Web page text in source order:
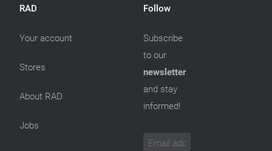
RAD
Your account
Stores
About RAD
Jobs
Follow
Subscribe
to our
newsletter
and stay
informed!